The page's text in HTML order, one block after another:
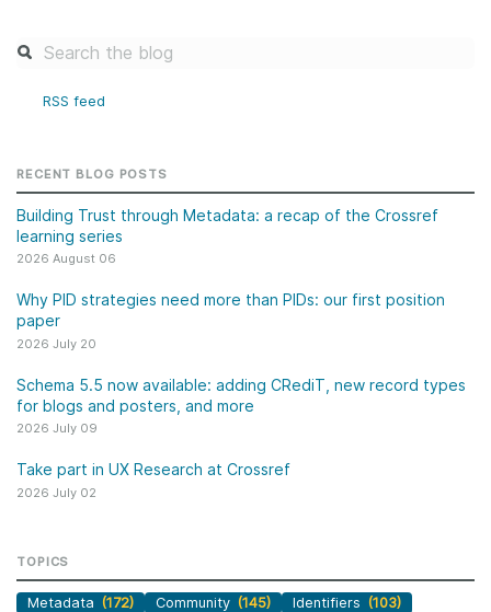
RSS feed
RECENT BLOG POSTS
Building Trust through Metadata: a recap of the Crossref
learning series
2026 August 06
Why PID strategies need more than PIDs: our first position
paper
2026 July 20
Schema 5.5 now available: adding CRediT, new record types
for blogs and posters, and more
2026 July 09
Take part in UX Research at Crossref
2026 July 02
TOPICS
Metadata (172) Community (145) Identifiers (103)